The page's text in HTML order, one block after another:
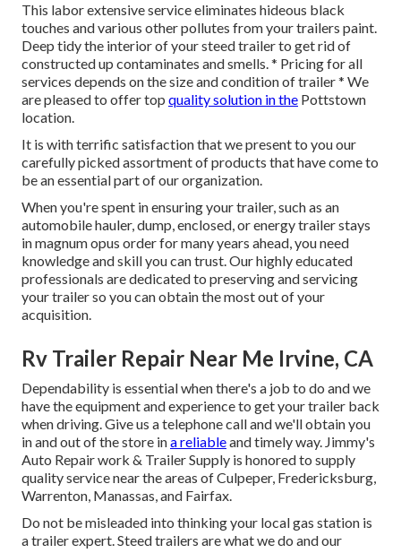
This labor extensive service eliminates hideous black
touches and various other pollutes from your trailers paint.
Deep tidy the interior of your steed trailer to get rid of
constructed up contaminates and smells. * Pricing for all
services depends on the size and condition of trailer * We
are pleased to offer top quality solution in the Pottstown
location.
It is with terrific satisfaction that we present to you our
carefully picked assortment of products that have come to
be an essential part of our organization.
When you're spent in ensuring your trailer, such as an
automobile hauler, dump, enclosed, or energy trailer stays
in magnum opus order for many years ahead, you need
knowledge and skill you can trust. Our highly educated
professionals are dedicated to preserving and servicing
your trailer so you can obtain the most out of your
acquisition.
Rv Trailer Repair Near Me Irvine, CA
Dependability is essential when there's a job to do and we
have the equipment and experience to get your trailer back
when driving. Give us a telephone call and we'll obtain you
in and out of the store ina reliableand timely way. Jimmy's
Auto Repair work & Trailer Supply is honored to supply
quality service near the areas of Culpeper, Fredericksburg,
Warrenton, Manassas, and Fairfax.
Do not be misleaded into thinking your local gas station is
a trailer expert. Steed trailers are what we do and our